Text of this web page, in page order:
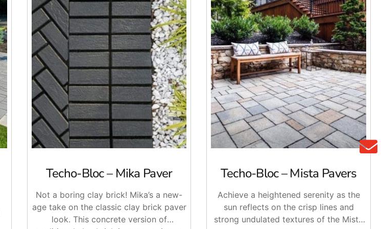
Techo-Bloc – Mika Paver
Not a boring clay brick! Mika’s a new-
age take on the classic clay brick paver
look. This concrete version of
Techo-Bloc – Mista Pavers
Achieve a heightened serenity as the
sun reflects on the crisp lines and
strong undulated textures of the Mista